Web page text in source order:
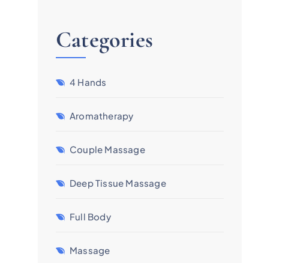
Categories
4 Hands
Aromatherapy
Couple Massage
Deep Tissue Massage
Full Body
Massage